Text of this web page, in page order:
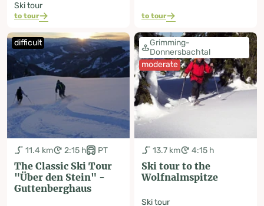
Ski tour
to tour to tour
difficult
11.4 km 2:15 h PT
The Classic Ski Tour
"Über den Stein" -
Guttenberghaus
Grimming-
Donnersbachtal
moderate
13.7 km 4:15 h
Ski tour to the
Wolfnalmspitze
Ski tour